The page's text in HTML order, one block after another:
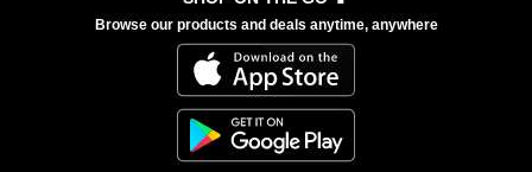
Browse our products and deals anytime, anywhere